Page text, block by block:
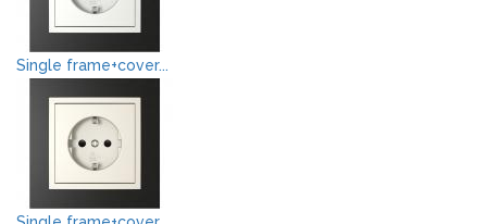
Single frame+cover...